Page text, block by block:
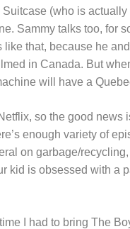
(who is
Sammy talks too, for
like that, because he
in Canada. But
will have a
so the good news
enough variety of
on garbage/
kid is obsessed with a
I had to bring The